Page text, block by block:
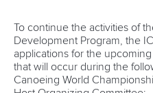
To continue the activities of
Development Program, the
applications for the
that will occur during the
Canoeing World